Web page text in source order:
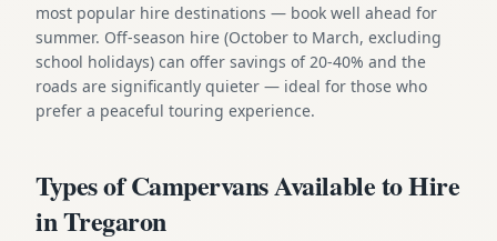
most popular hire destinations — book well ahead for
summer. Off-season hire (October to March, excluding
school holidays) can offer savings of 20-40% and the
roads are significantly quieter — ideal for those who
prefer a peaceful touring experience.
Types of Campervans Available to Hire
in Tregaron